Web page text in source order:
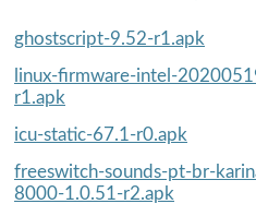
ghostscript-9.52-r1.apk
linux-firmware-intel-
r1.apk
icu-static-67.1-r0.apk
freeswitch-sounds-pt-br-
8000-1.0.51-r2.apk